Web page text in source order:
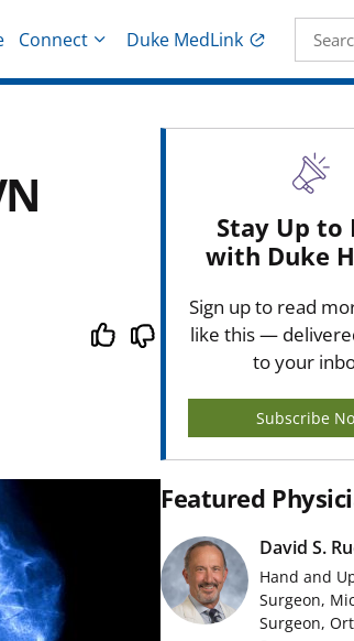
Connect Duke MedLink
Search
Stay Up to
with Duke
Sign up to read
like this —
to your
Subscribe
Featured
David S.
Hand and
Surgeon,
Surgeon,